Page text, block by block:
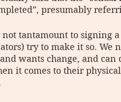
presumably
tantamount to signing
try to make it so. We
wants change, and can
it comes to their